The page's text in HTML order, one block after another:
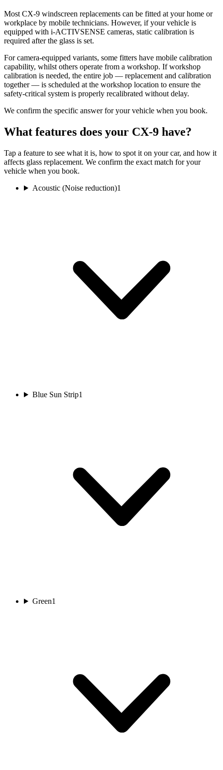
Most CX-9 windscreen replacements can be fitted at your home or
workplace by mobile technicians. However, if your vehicle is
equipped with i-ACTIVSENSE cameras, static calibration is
required after the glass is set.
For camera-equipped variants, some fitters have mobile calibration
capability, whilst others operate from a workshop. If workshop
calibration is needed, the entire job — replacement and calibration
together — is scheduled at the workshop location to ensure the
safety-critical system is properly recalibrated without delay.
We confirm the specific answer for your vehicle when you book.
What features does your CX-9 have?
Tap a feature to see what it is, how to spot it on your car, and how it
affects glass replacement. We confirm the exact match for your
vehicle when you book.
Acoustic (Noise reduction)1
Blue Sun Strip1
Green1